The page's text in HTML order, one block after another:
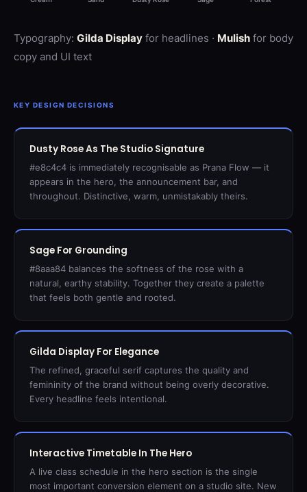
Typography: Gilda Display for headlines · Mulish for body
copy and UI text
KEY DESIGN DECISIONS
Dusty Rose As The Studio Signature
#e8c4c4 is immediately recognisable as Prana Flow — it
appears in the hero, the announcement bar, and
throughout. Distinctive, warm, unmistakably theirs.
Sage For Grounding
#8aaa84 balances the softness of the rose with a
natural, earthy stability. Together they create a palette
that feels both gentle and rooted.
Gilda Display For Elegance
The refined, graceful serif captures the quality and
femininity of the brand without being overly decorative.
Every headline feels intentional.
Interactive Timetable In The Hero
A live class schedule in the hero section is the single
most important conversion element on a studio site. New